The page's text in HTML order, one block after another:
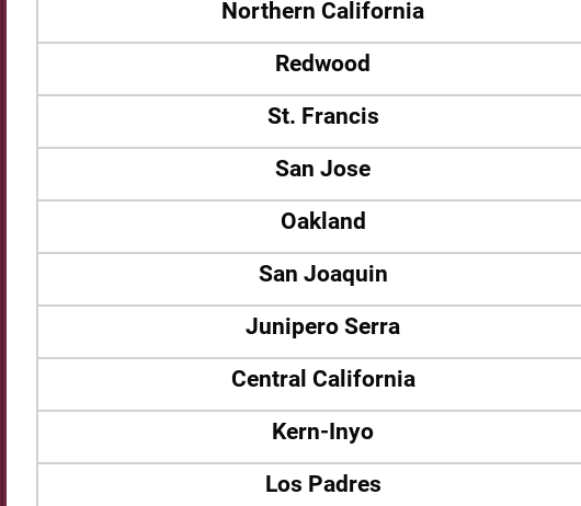
Northern California
Redwood
St. Francis
San Jose
Oakland
San Joaquin
Junipero Serra
Central California
Kern-Inyo
Los Padres